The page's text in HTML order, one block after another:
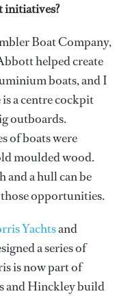
initiatives?
Boat Company,
helped create
boats, and I
a centre cockpit
outboards.
of boats were
moulded wood.
a hull can be
opportunities.
Yachtsand
a series of
is now part of
and Hinckley build